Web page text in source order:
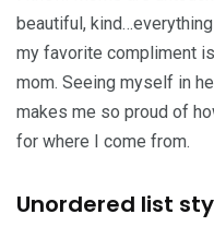
beautiful,
my favorite compliment
mom. Seeing myself in
makes me so proud of
for where I come from.
Unordered list